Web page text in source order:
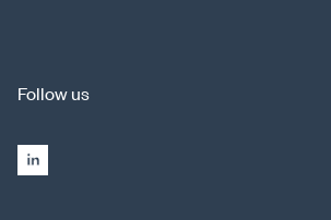
Follow us